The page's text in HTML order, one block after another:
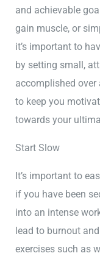
and achievable
gain muscle, or
it’s important to
by setting small,
accomplished
to keep you
towards your
Start Slow
It’s important to
if you have been
into an intense
lead to burnout
exercises such as